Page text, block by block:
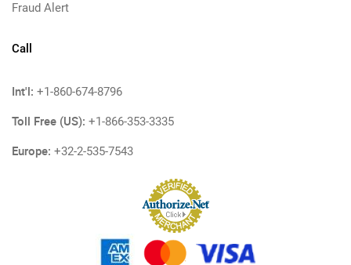
Fraud Alert
Call
Int'l: +1-860-674-8796
Toll Free (US): +1-866-353-3335
Europe: +32-2-535-7543